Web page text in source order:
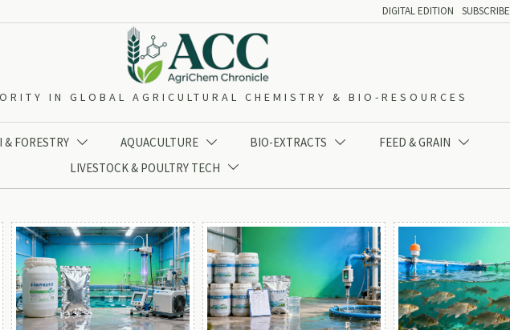
DIGITAL EDITION SUBSCRIBE
IN GLOBAL AGRICULTURAL CHEMISTRY & BIO-RESOURCES
& FORESTRY  AQUACULTURE  BIO-EXTRACTS  FEED & GRAIN 
LIVESTOCK & POULTRY TECH 